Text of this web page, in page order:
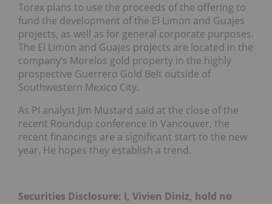
Torex plans to use the proceeds of the offering to
fund the development of the El Limon and Guajes
projects, as well as for general corporate purposes.
The El Limon and Guajes projects are located in the
company’s Morelos gold property in the highly
prospective Guerrero Gold Belt outside of
Southwestern Mexico City.
As PI analyst Jim Mustard said at the close of the
recent Roundup conference in Vancouver, the
recent financings are a significant start to the new
year. He hopes they establish a trend.
Securities Disclosure: I, Vivien Diniz, hold no